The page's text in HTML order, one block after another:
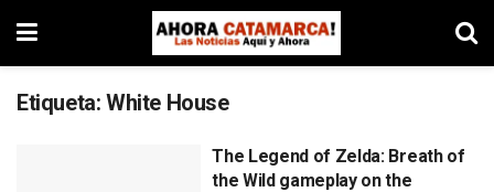
Etiqueta: White House
The Legend of Zelda: Breath of
the Wild gameplay on the